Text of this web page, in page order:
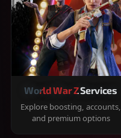
World War Z Services
Explore boosting, accounts,
and premium options